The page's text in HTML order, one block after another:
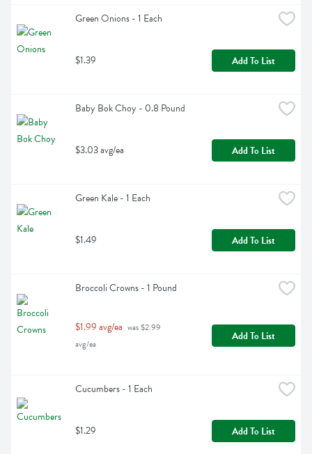
Green Onions - 1 Each
$1.39 Add To List
Baby Bok Choy - 0.8 Pound
$3.03 avg/ea Add To List
Green Kale - 1 Each
$1.49 Add To List
Broccoli Crowns - 1 Pound
$1.99 avg/ea was $2.99
avg/ea
Add To List
Cucumbers - 1 Each
$1.29 Add To List